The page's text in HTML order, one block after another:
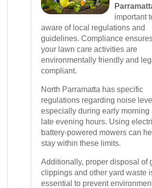
important
aware of local regulations and
guidelines. Compliance
your lawn care activities are
environmentally friendly and
compliant.
North Parramatta has specific
regulations regarding noise
especially during early morning
late evening hours. Using
battery-powered mowers can
stay within these limits.
Additionally, proper disposal of
clippings and other yard waste
essential to prevent